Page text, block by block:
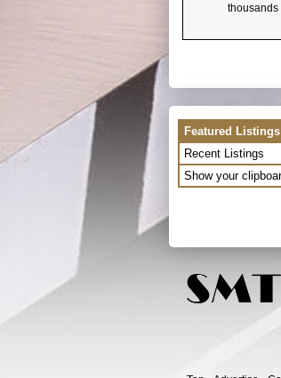
thousands
Featured Listings
Recent Listings
Show your